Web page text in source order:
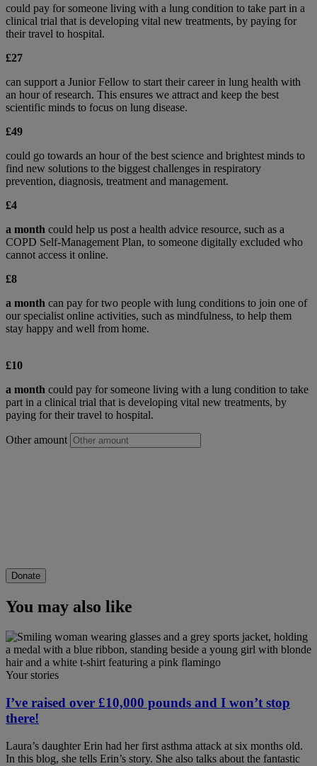
could pay for someone living with a lung condition to take part in a
clinical trial that is developing vital new treatments, by paying for
their travel to hospital.
£27
can support a Junior Fellow to start their career in lung health with
an hour of research. This ensures we attract and keep the best
scientific minds to focus on lung disease.
£49
could go towards an hour of the best science and brightest minds to
find new solutions to the biggest challenges in respiratory
prevention, diagnosis, treatment and management.
£4
a month could help us post a health advice resource, such as a
COPD Self-Management Plan, to someone digitally excluded who
cannot access it online.
£8
a month can pay for two people with lung conditions to join one of
our specialist online activities, such as mindfulness, to help them
stay happy and well from home.
£10
a month could pay for someone living with a lung condition to take
part in a clinical trial that is developing vital new treatments, by
paying for their travel to hospital.
Other amount
Donate
You may also like
Your stories
I’ve raised over £10,000 pounds and I won’t stop
there!
Laura’s daughter Erin had her first asthma attack at six months old.
In this blog, she tells Erin’s story. She also talks about the fantastic